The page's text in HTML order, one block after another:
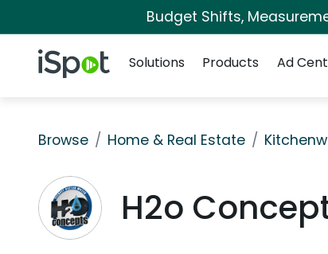
Budget Shifts,
iSpot Logo
Solutions
Products Ad
Browse Home & Real Estate
H2o